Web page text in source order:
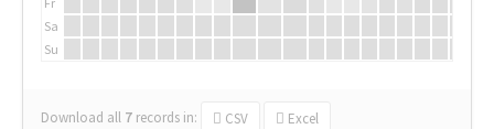
Sa
Su
Download all 7 records in: CSV Excel